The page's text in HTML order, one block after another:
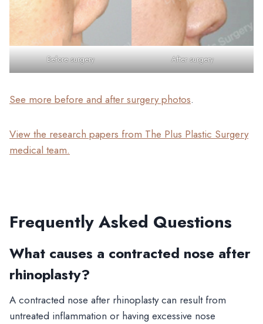
Before surgery After surgery
See more before and after surgery photos.
View the research papers from The Plus Plastic Surgery
medical team.
Frequently Asked Questions
What causes a contracted nose after
rhinoplasty?
A contracted nose after rhinoplasty can result from
untreated inflammation or having excessive nose